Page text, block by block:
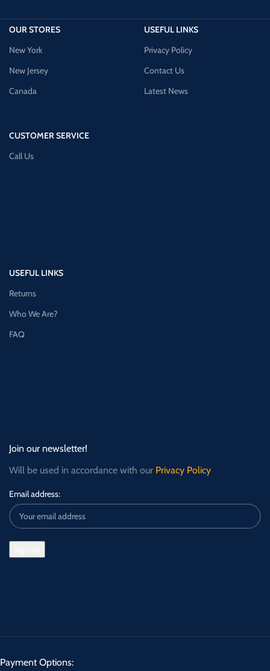
OUR STORES
New York
New Jersey
Canada
CUSTOMER SERVICE
Call Us
USEFUL LINKS
Privacy Policy
Contact Us
Latest News
USEFUL LINKS
Returns
Who We Are?
FAQ
Join our newsletter!
Will be used in accordance with our Privacy Policy
Email address:
Payment Options: